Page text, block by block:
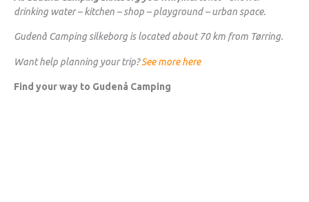
drinking water – kitchen – shop – playground – urban space.
Gudenå Camping silkeborg is located about 70 km from Tørring.
Want help planning your trip?See more here
Find your way to Gudenå Camping